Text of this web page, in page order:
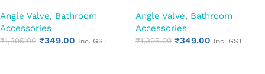
Mounted, Durable, Rust-
Resistant, Easy Installation (Set
of 1)
Angle Valve, Bathroom
Accessories
₹1,395.00 ₹349.00 Inc. GST
Mounted, Durable, Rust-
Resistant, Easy Installation (Set
of 1)
Angle Valve, Bathroom
Accessories
₹1,395.00 ₹349.00 Inc. GST